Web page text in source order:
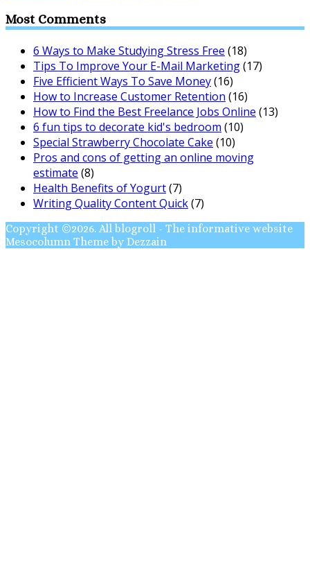
Most Comments
6 Ways to Make Studying Stress Free (18)
Tips To Improve Your E-Mail Marketing(17)
Five Efficient Ways To Save Money(16)
How to Increase Customer Retention (16)
How to Find the Best Freelance Jobs Online (13)
6 fun tips to decorate kid's bedroom (10)
Special Strawberry Chocolate Cake (10)
Pros and cons of getting an online moving
estimate (8)
Health Benefits of Yogurt(7)
Writing Quality Content Quick(7)
Copyright ©2026. All blogroll - The informative website
Mesocolumn Theme by Dezzain